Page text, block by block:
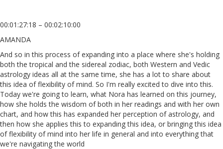
00:01:27:18 – 00:02:10:00
AMANDA
And so in this process of expanding into a place where she's holding
both the tropical and the sidereal zodiac, both Western and Vedic
astrology ideas all at the same time, she has a lot to share about
this idea of flexibility of mind. So I'm really excited to dive into this.
Today we're going to learn, what Nora has learned on this journey,
how she holds the wisdom of both in her readings and with her own
chart, and how this has expanded her perception of astrology, and
then how she applies this to expanding this idea, or bringing this idea
of flexibility of mind into her life in general and into everything that
we're navigating the world